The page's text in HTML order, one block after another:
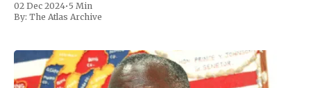
02 Dec 2024• 5 Min
By: The Atlas Archive